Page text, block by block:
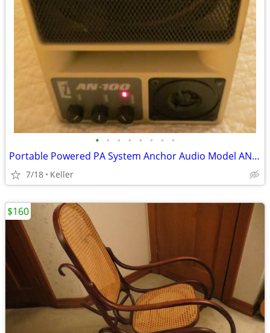
• • • • • • • •
Portable Powered PA System Anchor Audio Model AN-100 Speaker Vintage
7/18 Keller
$160